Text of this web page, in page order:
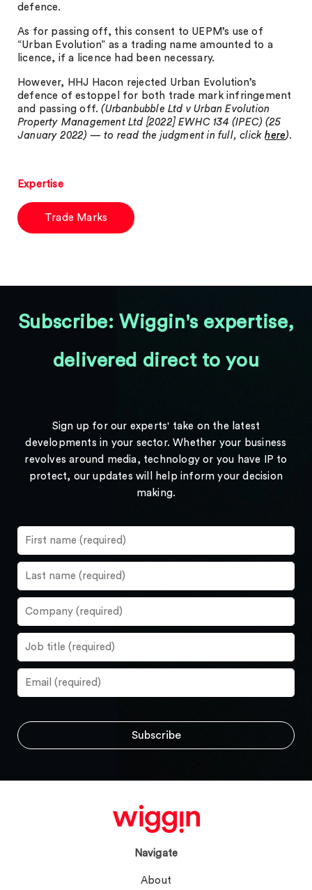
defence.
As for passing off, this consent to UEPM’s use of
“Urban Evolution” as a trading name amounted to a
licence, if a licence had been necessary.
However, HHJ Hacon rejected Urban Evolution’s
defence of estoppel for both trade mark infringement
and passing off.(Urbanbubble Ltd v Urban Evolution
Property Management Ltd [2022] EWHC 134 (IPEC) (25
January 2022) — to read the judgment in full, clickhere).
Expertise
Trade Marks
Subscribe: Wiggin's expertise,
delivered direct to you
Sign up for our experts' take on the latest
developments in your sector. Whether your business
revolves around media, technology or you have IP to
protect, our updates will help inform your decision
making.
Navigate
About